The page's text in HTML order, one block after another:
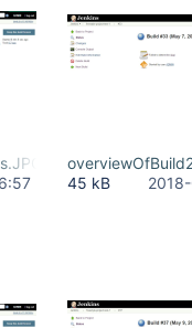
45 kB